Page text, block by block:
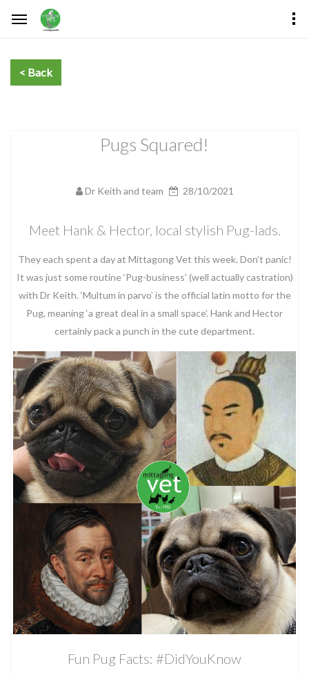
Pugs Squared!
Dr Keith and team 28/10/2021
Meet Hank & Hector, local stylish Pug-lads.
They each spent a day at Mittagong Vet this week. Don’t panic!
It was just some routine ‘Pug-business’ (well actually castration)
with Dr Keith. ‘Multum in parvo’ is the official latin motto for the
Pug, meaning ‘a great deal in a small space’. Hank and Hector
certainly pack a punch in the cute department.
Fun Pug Facts: #DidYouKnow